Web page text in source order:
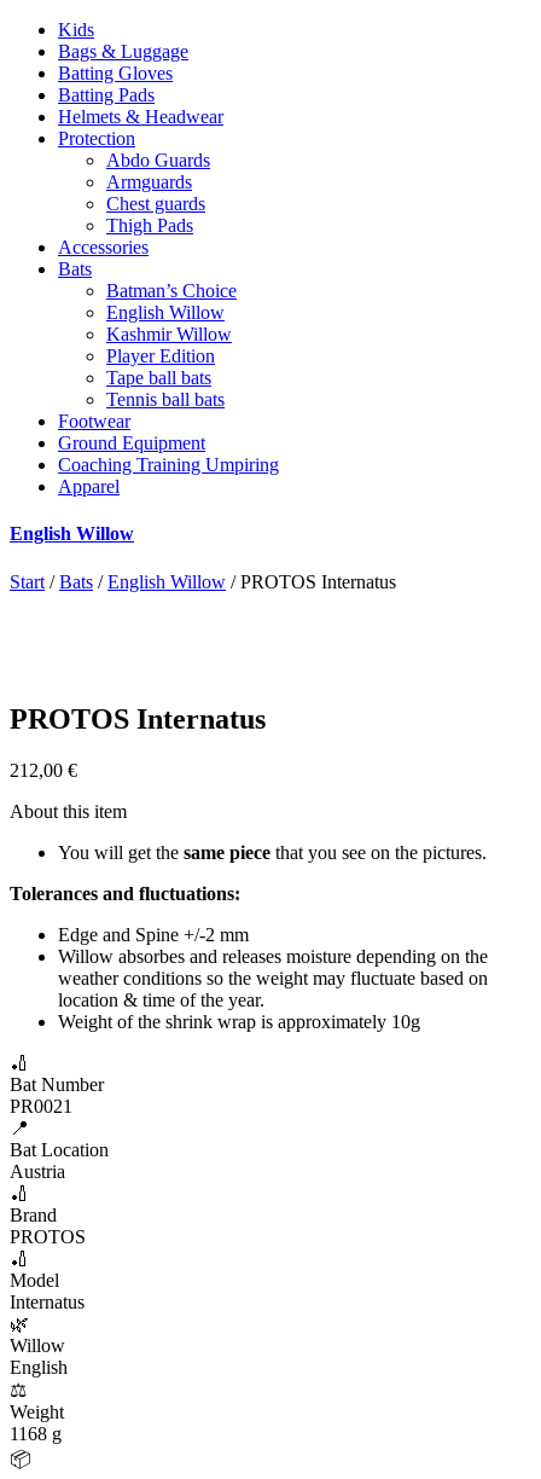
Kids
Bags & Luggage
Batting Gloves
Batting Pads
Helmets & Headwear
Protection
Abdo Guards
Armguards
Chest guards
Thigh Pads
Accessories
Bats
Batman’s Choice
English Willow
Kashmir Willow
Player Edition
Tape ball bats
Tennis ball bats
Footwear
Ground Equipment
Coaching Training Umpiring
Apparel
English Willow
Start /Bats /English Willow / PROTOS Internatus
PROTOS Internatus
212,00 €
About this item
You will get the same piece that you see on the pictures.
Tolerances and fluctuations:
Edge and Spine +/-2 mm
Willow absorbes and releases moisture depending on the
weather conditions so the weight may fluctuate based on
location & time of the year.
Weight of the shrink wrap is approximately 10g
🏏
Bat Number
PR0021
📍
Bat Location
Austria
🏏
Brand
PROTOS
🏏
Model
Internatus
🌿
Willow
English
⚖️
Weight
1168 g
📦